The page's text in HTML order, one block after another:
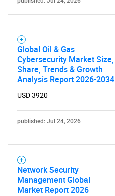
Global Oil & Gas
Cybersecurity Market Size,
Share, Trends & Growth
Analysis Report 2026-2034
USD 3920
published: Jul 24, 2026
Network Security
Management Global
Market Report 2026